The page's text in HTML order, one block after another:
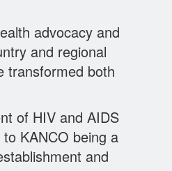
advocacy and
and regional
transformed both
of HIV and AIDS
KANCO being a
and